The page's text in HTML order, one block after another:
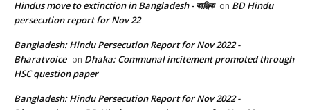
Hindus move to extinction in Bangladesh - কাঞ্জিক on BD Hindu
persecution report for Nov 22
Bangladesh: Hindu Persecution Report for Nov 2022 -
Bharatvoice on Dhaka: Communal incitement promoted through
HSC question paper
Bangladesh: Hindu Persecution Report for Nov 2022 -